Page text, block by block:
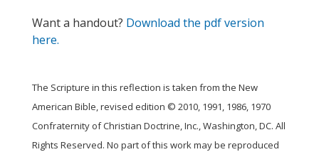
Want a handout? Download the pdf version
here.
The Scripture in this reflection is taken from the New
American Bible, revised edition © 2010, 1991, 1986, 1970
Confraternity of Christian Doctrine, Inc., Washington, DC. All
Rights Reserved. No part of this work may be reproduced